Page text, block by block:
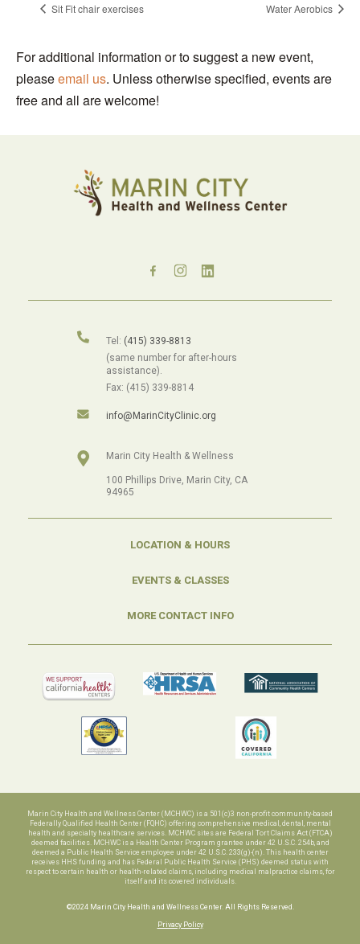
Sit Fit chair exercises Water Aerobics
For additional information or to suggest a new event,
pleaseemail us. Unless otherwise specified, events are
free and all are welcome!
Tel: (415) 339-8813
(same number for after-hours
assistance).
Fax: (415) 339-8814
info@MarinCityClinic.org
Marin City Health & Wellness
100 Phillips Drive, Marin City, CA
94965
LOCATION & HOURS
EVENTS & CLASSES
MORE CONTACT INFO
Marin City Health and Wellness Center (MCHWC) is a 501(c)3 non-profit community-based
Federally Qualified Health Center (FQHC) offering comprehensive medical, dental, mental
health and specialty healthcare services. MCHWC sites are Federal Tort Claims Act (FTCA)
deemed facilities. MCHWC is a Health Center Program grantee under 42 U.S.C. 254b, and
deemed a Public Health Service employee under 42 U.S.C. 233(g)-(n). This health center
receives HHS funding and has Federal Public Health Service (PHS) deemed status with
respect to certain health or health-related claims, including medical malpractice claims, for
itself and its covered individuals.
©2024 Marin City Health and Wellness Center. All Rights Reserved.
Privacy Policy